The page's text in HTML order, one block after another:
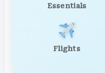
Essentials
Flights